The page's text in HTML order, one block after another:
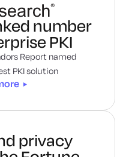
number
PKI
Report named
PKI solution
privacy